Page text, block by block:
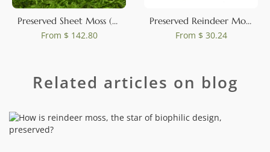
Preserved Sheet Moss (Bulk Box)
From $ 142.80
Preserved Reindeer Moss Forest Green (Box)
From $ 30.24
Related articles on blog